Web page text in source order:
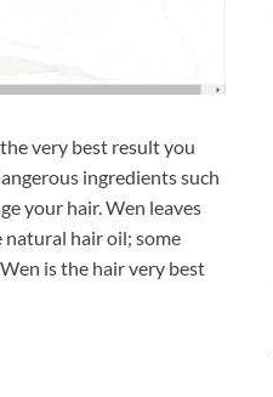
very best result you
ingredients such
your hair. Wen leaves
natural hair oil; some
is the hair very best